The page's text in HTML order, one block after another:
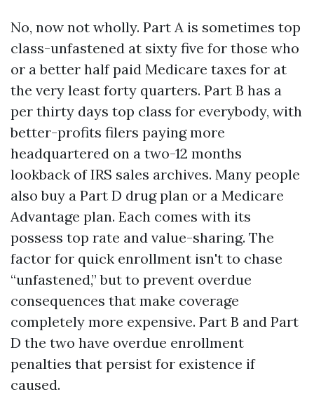
No, now not wholly. Part A is sometimes top
class-unfastened at sixty five for those who
or a better half paid Medicare taxes for at
the very least forty quarters. Part B has a
per thirty days top class for everybody, with
better-profits filers paying more
headquartered on a two-12 months
lookback of IRS sales archives. Many people
also buy a Part D drug plan or a Medicare
Advantage plan. Each comes with its
possess top rate and value-sharing. The
factor for quick enrollment isn't to chase
“unfastened,” but to prevent overdue
consequences that make coverage
completely more expensive. Part B and Part
D the two have overdue enrollment
penalties that persist for existence if
caused.